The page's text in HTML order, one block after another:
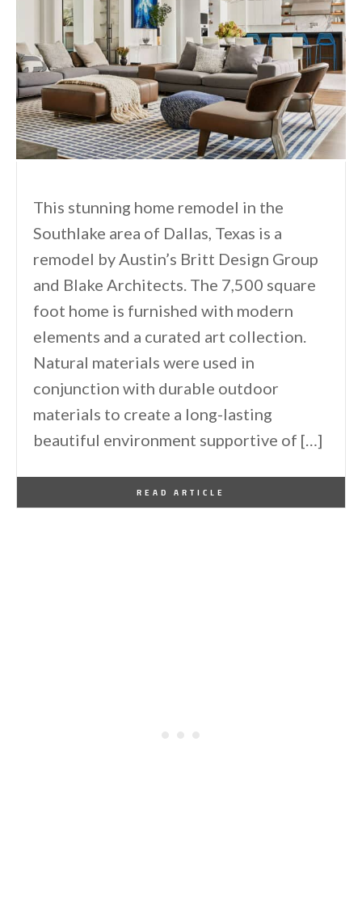
This stunning home remodel in the
Southlake area of Dallas, Texas is a
remodel by Austin’s Britt Design Group
and Blake Architects. The 7,500 square
foot home is furnished with modern
elements and a curated art collection.
Natural materials were used in
conjunction with durable outdoor
materials to create a long-lasting
beautiful environment supportive of […]
READ ARTICLE